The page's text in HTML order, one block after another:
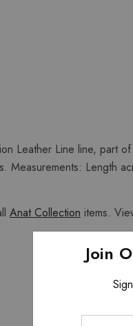
Leather Line line, part
Measurements: Length
Anat Collection items.
Join